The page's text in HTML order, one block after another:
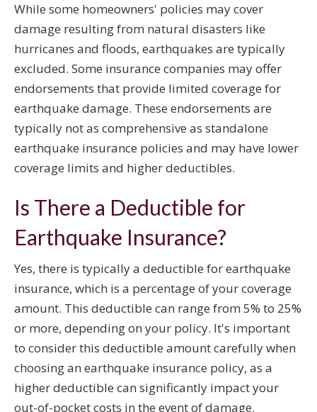
While some homeowners' policies may cover
damage resulting from natural disasters like
hurricanes and floods, earthquakes are typically
excluded. Some insurance companies may offer
endorsements that provide limited coverage for
earthquake damage. These endorsements are
typically not as comprehensive as standalone
earthquake insurance policies and may have lower
coverage limits and higher deductibles.
Is There a Deductible for
Earthquake Insurance?
Yes, there is typically a deductible for earthquake
insurance, which is a percentage of your coverage
amount. This deductible can range from 5% to 25%
or more, depending on your policy. It's important
to consider this deductible amount carefully when
choosing an earthquake insurance policy, as a
higher deductible can significantly impact your
out-of-pocket costs in the event of damage.